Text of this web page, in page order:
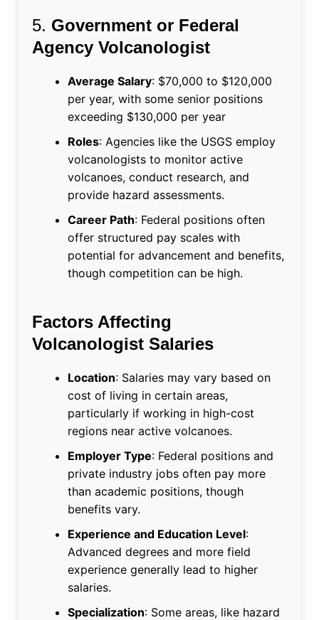
5. Government or Federal
Agency Volcanologist
Average Salary: $70,000 to $120,000
per year, with some senior positions
exceeding $130,000 per year
Roles: Agencies like the USGS employ
volcanologists to monitor active
volcanoes, conduct research, and
provide hazard assessments.
Career Path: Federal positions often
offer structured pay scales with
potential for advancement and benefits,
though competition can be high.
Factors Affecting
Volcanologist Salaries
Location: Salaries may vary based on
cost of living in certain areas,
particularly if working in high-cost
regions near active volcanoes.
Employer Type: Federal positions and
private industry jobs often pay more
than academic positions, though
benefits vary.
Experience and Education Level:
Advanced degrees and more field
experience generally lead to higher
salaries.
Specialization: Some areas, like hazard